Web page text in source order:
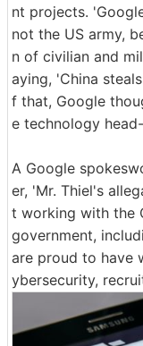
nt projects.
not the US army,
n of civilian and
aying, 'China
f that, Google
e technology
A Google
er, 'Mr. Thiel's
t working with the
government,
are proud to have
ybersecurity,